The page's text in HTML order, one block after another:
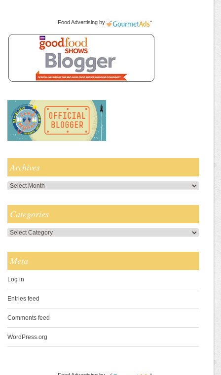
Food Advertising by
Archives
Archives
Categories
Categories
Meta
Log in
Entries feed
Comments feed
WordPress.org